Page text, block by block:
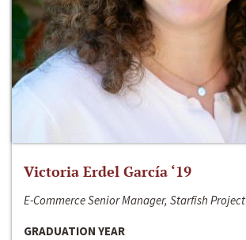
Victoria Erdel García ‘19
E-Commerce Senior Manager, Starfish Project
GRADUATION YEAR